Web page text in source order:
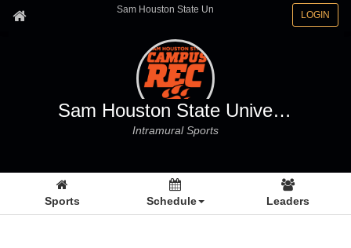
LOGIN
Sam Houston State Un
Sam Houston State University
Intramural Sports
Sports Schedule Leaders